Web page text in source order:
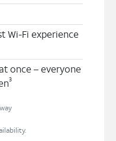
Wi-Fi experience
once – everyone
3